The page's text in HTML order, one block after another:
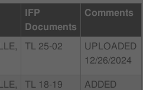
IFP
Documents
Comments
TL 25-02
UPLOADED
12/26/2024
TL 18-19
ADDED